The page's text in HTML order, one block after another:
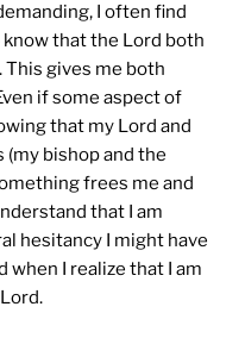
I often find
that the Lord both
This gives me both
if some aspect of
that my Lord and
bishop and the
frees me and
that I am
hesitancy I might have
I realize that I am